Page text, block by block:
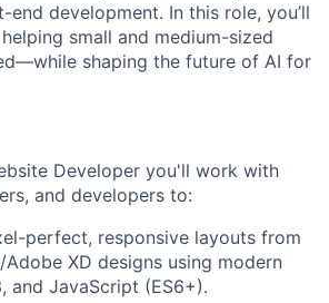
development. In this role, you’ll
small and medium-sized
shaping the future of AI for
Developer you'll work with
and developers to:
perfect, responsive layouts from
XD designs using modern
and JavaScript (ES6+).